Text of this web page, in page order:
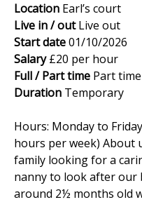
Location Earl’s court
Live in / outLive out
Start date01/10/2026
Salary£20 per hour
Full / Part time Part time
Duration Temporary
Hours: Monday to
hours per week) About
family looking for a
nanny to look after our
around 2½ months old